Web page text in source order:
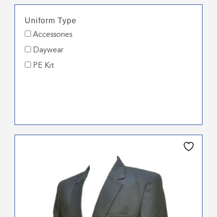
Uniform Type
Accessories
Daywear
PE Kit
has
multiple
variants.
The